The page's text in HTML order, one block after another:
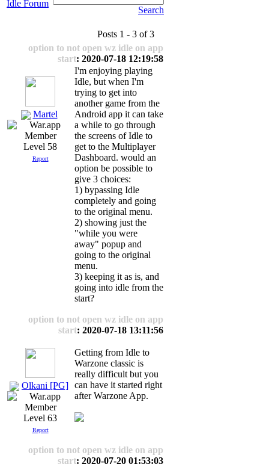
Idle Forum
Search
Posts 1 - 3 of 3
option to not open wz idle on app
start: 2020-07-18 12:19:58
Martel
Level 58
Report
I'm enjoying playing
Idle, but when I'm
trying to get into
another game from the
Android app it can take
a while to go through
the screens of Idle to
get to the Multiplayer
Dashboard. would an
option be possible to
give 3 choices:
1) bypassing Idle
completely and going
to the original menu.
2) showing just the
"while you were
away" popup and
going to the original
menu.
3) keeping it as is, and
going into idle from the
start?
option to not open wz idle on app
start: 2020-07-18 13:11:56
Olkani [PG]
Level 63
Report
Getting from Idle to
Warzone classic is
really difficult but you
can have it started right
after Warzone App.
option to not open wz idle on app
start: 2020-07-20 01:53:03